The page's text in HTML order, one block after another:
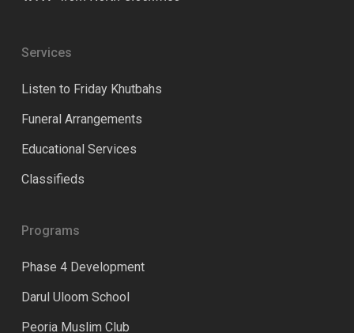
Services
Listen to Friday Khutbahs
Funeral Arrangements
Educational Services
Classifieds
Programs
Phase 4 Development
Darul Uloom School
Peoria Muslim Club